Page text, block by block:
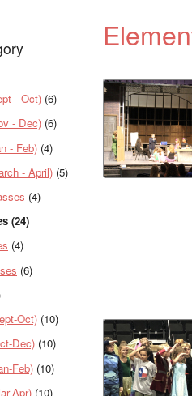
- Oct) (6)
- Dec) (6)
- Feb) (4)
- April) (5)
(4)
(24)
(4)
(6)
Oct) (10)
Dec) (10)
Feb) (10)
Apr) (10)